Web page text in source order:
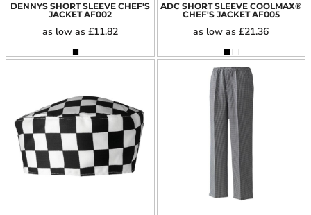
DENNYS SHORT SLEEVE CHEF'S
JACKET AF002
as low as £11.82
ADC SHORT SLEEVE COOLMAX®
CHEF'S JACKET AF005
as low as£21.36